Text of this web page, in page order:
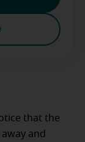
that the
and